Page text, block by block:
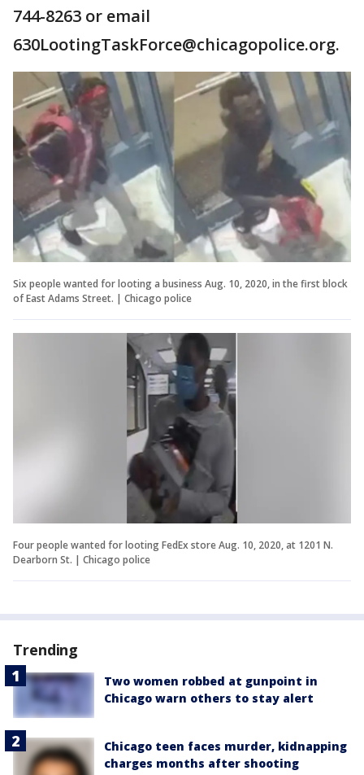
744-8263 or email
630LootingTaskForce@chicagopolice.org.
Six people wanted for looting a business Aug. 10, 2020, in the first block
of East Adams Street. | Chicago police
Four people wanted for looting FedEx store Aug. 10, 2020, at 1201 N.
Dearborn St. | Chicago police
Trending
Two women robbed at gunpoint in
Chicago warn others to stay alert
Chicago teen faces murder, kidnapping
charges months after shooting